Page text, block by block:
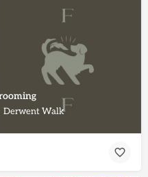
Derwent Walk